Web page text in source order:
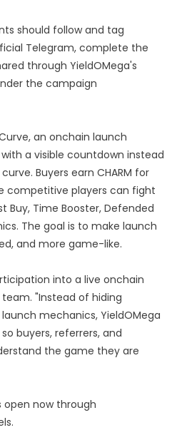
should follow and tag
Telegram, complete the
through YieldOMega's
the campaign
an onchain launch
a visible countdown instead
Buyers earn CHARM for
competitive players can fight
Buy, Time Booster, Defended
The goal is to make launch
and more game-like.
into a live onchain
"Instead of hiding
mechanics, YieldOMega
buyers, referrers, and
the game they are
open now through